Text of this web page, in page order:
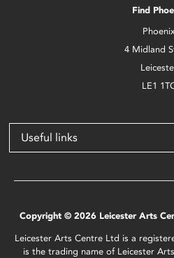
Find
4 Midland
LE1
Useful links
Copyright © 2026 Leicester Arts
Leicester Arts Centre Ltd is a
is the trading name of Leicester